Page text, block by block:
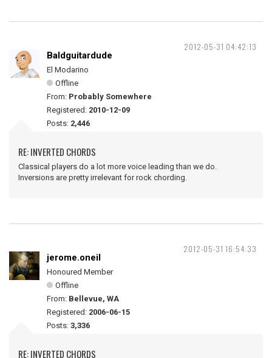
2012-05-31 04:42:13
Baldguitardude
El Modarino
Offline
From: Probably Somewhere
Registered: 2010-12-09
Posts: 2,446
RE: INVERTED CHORDS
Classical players do a lot more voice leading than we do.
Inversions are pretty irrelevant for rock chording.
2012-05-31 16:54:33
jerome.oneil
Honoured Member
Offline
From: Bellevue, WA
Registered: 2006-06-15
Posts: 3,336
RE: INVERTED CHORDS